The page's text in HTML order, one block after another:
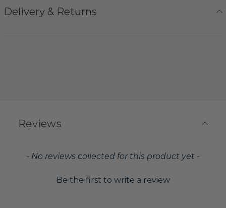
Delivery & Returns
Reviews
- No reviews collected for this product yet -
Be the first to write a review
New content loaded